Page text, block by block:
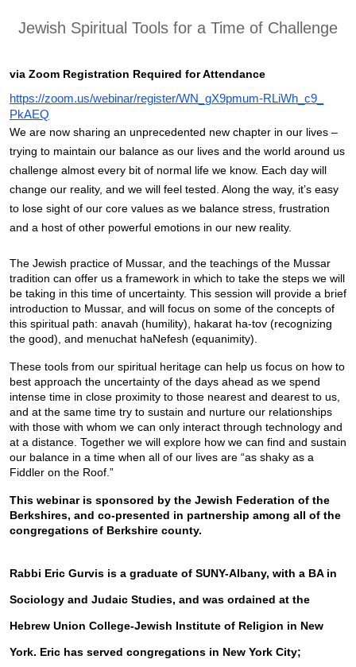
Jewish Spiritual Tools for a Time of Challenge
via Zoom Registration Required for Attendance
https://zoom.us/webinar/register/WN_gX9pmum-RLiWh_c9_
PkAEQ
We are now sharing an unprecedented new chapter in our lives –
trying to maintain our balance as our lives and the world around us
challenge almost every bit of normal life we know. Each day will
change our reality, and we will feel tested. Along the way, it’s easy
to lose sight of our core values as we balance stress, frustration
and a host of other powerful emotions in our new reality.
The Jewish practice of Mussar, and the teachings of the Mussar
tradition can offer us a framework in which to take the steps we will
be taking in this time of uncertainty. This session will provide a brief
introduction to Mussar, and will focus on some of the concepts of
this spiritual path: anavah (humility), hakarat ha-tov (recognizing
the good), and menuchat haNefesh (equanimity).
These tools from our spiritual heritage can help us focus on how to
best approach the uncertainty of the days ahead as we spend
intense time in close proximity to those nearest and dearest to us,
and at the same time try to sustain and nurture our relationships
with those with whom we can only interact through technology and
at a distance. Together we will explore how we can find and sustain
our balance in a time when all of our lives are “as shaky as a
Fiddler on the Roof.”
This webinar is sponsored by the Jewish Federation of the
Berkshires, and co-presented in partnership among all of the
congregations of Berkshire county.
Rabbi Eric Gurvis is a graduate of SUNY-Albany, with a BA in
Sociology and Judaic Studies, and was ordained at the
Hebrew Union College-Jewish Institute of Religion in New
York. Eric has served congregations in New York City;